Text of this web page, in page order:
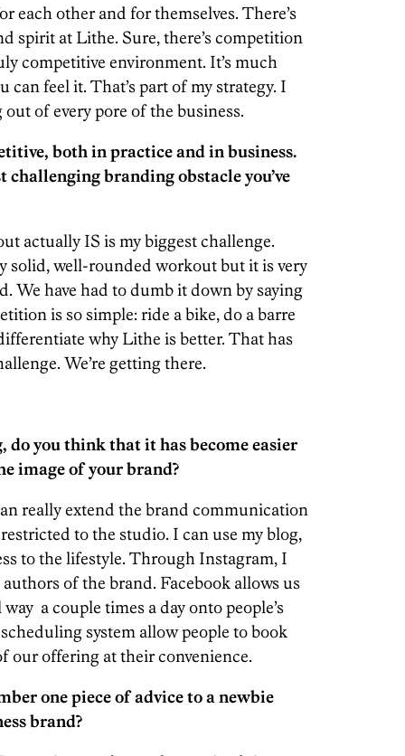
each other and for themselves. There’s
spirit at Lithe. Sure, there’s competition
competitive environment. It’s much
can feel it. That’s part of my strategy. I
of every pore of the business.
both in practice and in business.
challenging branding obstacle you’ve
actually IS is my biggest challenge.
solid, well-rounded workout but it is very
We have had to dumb it down by saying
is so simple: ride a bike, do a barre
why Lithe is better. That has
We’re getting there.
you think that it has become easier
image of your brand?
really extend the brand communication
to the studio. I can use my blog,
to the lifestyle. Through Instagram, I
of the brand. Facebook allows us
a couple times a day onto people’s
system allow people to book
our offering at their convenience.
one piece of advice to a newbie
brand?